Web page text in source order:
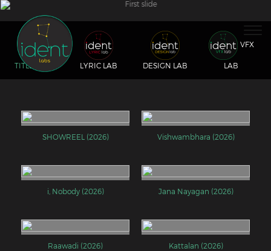
TITLE LAB LYRIC LAB DESIGN LAB
VFX
LAB
SHOWREEL (2026) Vishwambhara (2026)
i, Nobody (2026) Jana Nayagan (2026)
Raawadi (2026) Kattalan (2026)